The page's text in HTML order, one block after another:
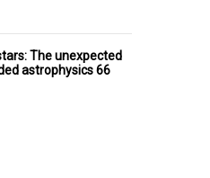
The unexpected
astrophysics 66